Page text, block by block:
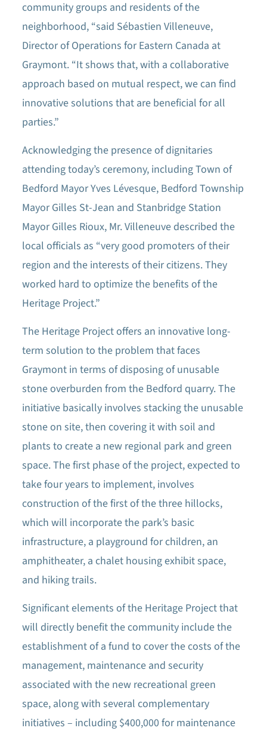
community groups and residents of the
neighborhood, “said Sébastien Villeneuve,
Director of Operations for Eastern Canada at
Graymont. “It shows that, with a collaborative
approach based on mutual respect, we can find
innovative solutions that are beneficial for all
parties.”
Acknowledging the presence of dignitaries
attending today’s ceremony, including Town of
Bedford Mayor Yves Lévesque, Bedford Township
Mayor Gilles St-Jean and Stanbridge Station
Mayor Gilles Rioux, Mr. Villeneuve described the
local officials as “very good promoters of their
region and the interests of their citizens. They
worked hard to optimize the benefits of the
Heritage Project.”
The Heritage Project offers an innovative long-
term solution to the problem that faces
Graymont in terms of disposing of unusable
stone overburden from the Bedford quarry. The
initiative basically involves stacking the unusable
stone on site, then covering it with soil and
plants to create a new regional park and green
space. The first phase of the project, expected to
take four years to implement, involves
construction of the first of the three hillocks,
which will incorporate the park’s basic
infrastructure, a playground for children, an
amphitheater, a chalet housing exhibit space,
and hiking trails.
Significant elements of the Heritage Project that
will directly benefit the community include the
establishment of a fund to cover the costs of the
management, maintenance and security
associated with the new recreational green
space, along with several complementary
initiatives – including $400,000 for maintenance